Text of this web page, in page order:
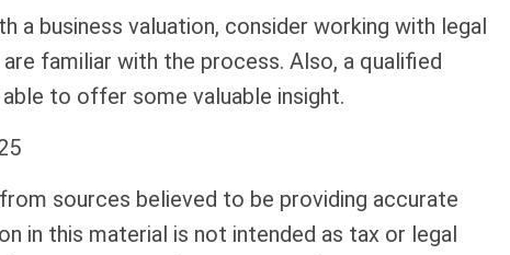
a business valuation, consider working with legal
familiar with the process. Also, a qualified
to offer some valuable insight.
sources believed to be providing accurate
in this material is not intended as tax or legal